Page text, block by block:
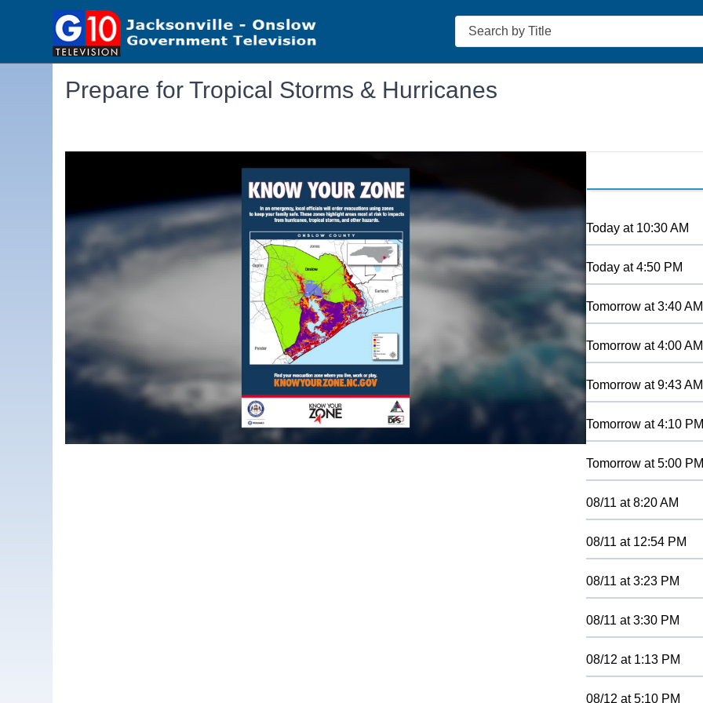
Search
Prepare for Tropical Storms & Hurricanes
Today at 10:30 AM
Today at4:50 PM
Tomorrow at3:40 AM
Tomorrow at4:00 AM
Tomorrow at9:43 AM
Tomorrow at4:10 PM
Tomorrow at5:00 PM
08/11 at8:20 AM
08/11 at 12:54 PM
08/11 at3:23 PM
08/11 at3:30 PM
08/12 at 1:13 PM
08/12 at5:10 PM